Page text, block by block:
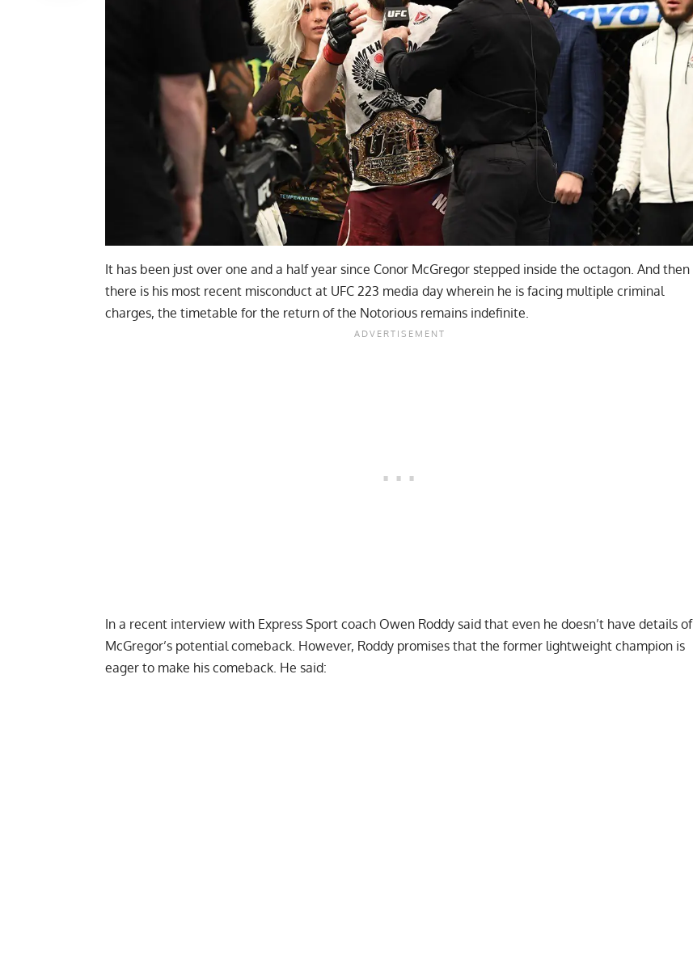
It has been just over one and a half year since Conor McGregor stepped inside the octagon. And then
there is his most recent misconduct at UFC 223 media day wherein he is facing multiple criminal
charges, the timetable for the return of the Notorious remains indefinite.
In a recent interview with Express Sport coach Owen Roddy said that even he doesn’t have details of
McGregor’s potential comeback. However, Roddy promises that the former lightweight champion is
eager to make his comeback. He said: